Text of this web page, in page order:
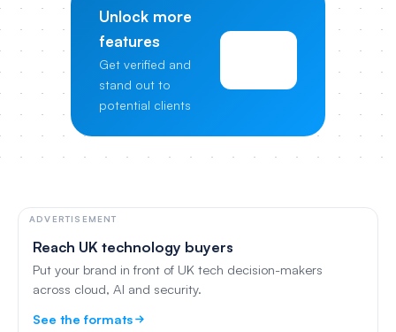
Unlock more
features
Get verified and
stand out to
potential clients
ADVERTISEMENT
Reach UK technology buyers
Put your brand in front of UK tech decision-makers
across cloud, AI and security.
See the formats